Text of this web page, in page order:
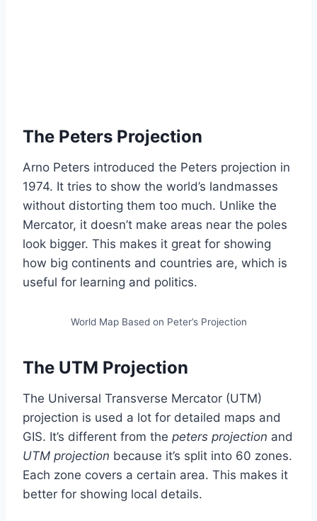
The Peters Projection
Arno Peters introduced the Peters projection in
1974. It tries to show the world’s landmasses
without distorting them too much. Unlike the
Mercator, it doesn’t make areas near the poles
look bigger. This makes it great for showing
how big continents and countries are, which is
useful for learning and politics.
World Map Based on Peter’s Projection
The UTM Projection
The Universal Transverse Mercator (UTM)
projection is used a lot for detailed maps and
GIS. It’s different from the peters projection and
UTM projection because it’s split into 60 zones.
Each zone covers a certain area. This makes it
better for showing local details.